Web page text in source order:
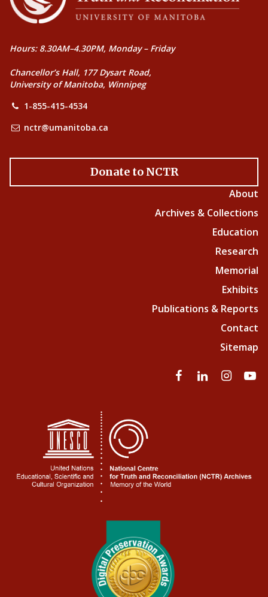
Hours: 8.30AM–4.30PM, Monday – Friday
Chancellor’s Hall, 177 Dysart Road,
University of Manitoba, Winnipeg
1-855-415-4534
nctr@umanitoba.ca
Donate to NCTR
About
Archives & Collections
Education
Research
Memorial
Exhibits
Publications & Reports
Contact
Sitemap